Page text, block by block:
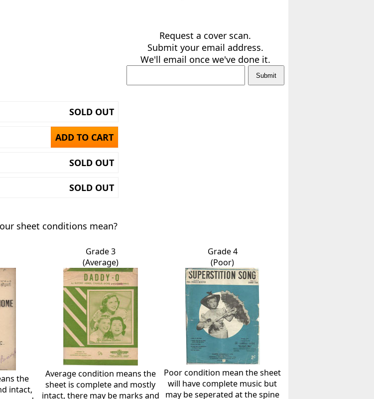
SOLD OUT
ADD TO CART
SOLD OUT
SOLD OUT
Request a cover scan.
Submit your email address.
We'll email once we've done it.
sheet conditions mean?
the
intact,
Grade 3
(Average)
Average condition means the
sheet is complete and mostly
intact, there may be marks and
Grade 4
(Poor)
Poor condition mean the sheet
will have complete music but
may be seperated at the spine